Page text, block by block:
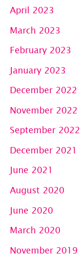
April 2023
March 2023
February 2023
January 2023
December 2022
November 2022
September 2022
December 2021
June 2021
August 2020
June 2020
March 2020
November 2019